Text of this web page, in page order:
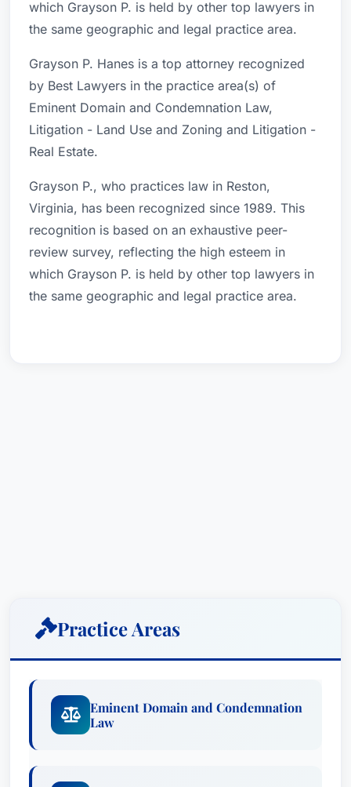
which Grayson P. is held by other top lawyers in
the same geographic and legal practice area.
Grayson P. Hanes is a top attorney recognized
by Best Lawyers in the practice area(s) of
Eminent Domain and Condemnation Law,
Litigation - Land Use and Zoning and Litigation -
Real Estate.
Grayson P., who practices law in Reston,
Virginia, has been recognized since 1989. This
recognition is based on an exhaustive peer-
review survey, reflecting the high esteem in
which Grayson P. is held by other top lawyers in
the same geographic and legal practice area.
Practice Areas
Eminent Domain and Condemnation
Law